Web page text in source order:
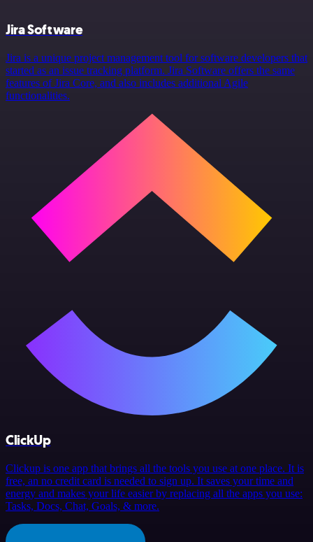
Jira Software
Jira is a unique project management tool for software developers that
started as an issue tracking platform. Jira Software offers the same
features of Jira Core, and also includes additional Agile
functionalities.
ClickUp
Clickup is one app that brings all the tools you use at one place. It is
free, an no credit card is needed to sign up. It saves your time and
energy and makes your life easier by replacing all the apps you use:
Tasks, Docs, Chat, Goals, & more.